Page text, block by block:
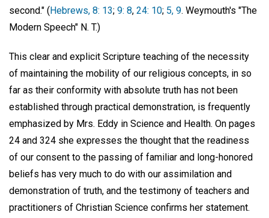
second." (Hebrews, 8: 13; 9: 8, 24: 10; 5, 9. Weymouth's "The
Modern Speech" N. T.)
This clear and explicit Scripture teaching of the necessity
of maintaining the mobility of our religious concepts, in so
far as their conformity with absolute truth has not been
established through practical demonstration, is frequently
emphasized by Mrs. Eddy in Science and Health. On pages
24 and 324 she expresses the thought that the readiness
of our consent to the passing of familiar and long-honored
beliefs has very much to do with our assimilation and
demonstration of truth, and the testimony of teachers and
practitioners of Christian Science confirms her statement.